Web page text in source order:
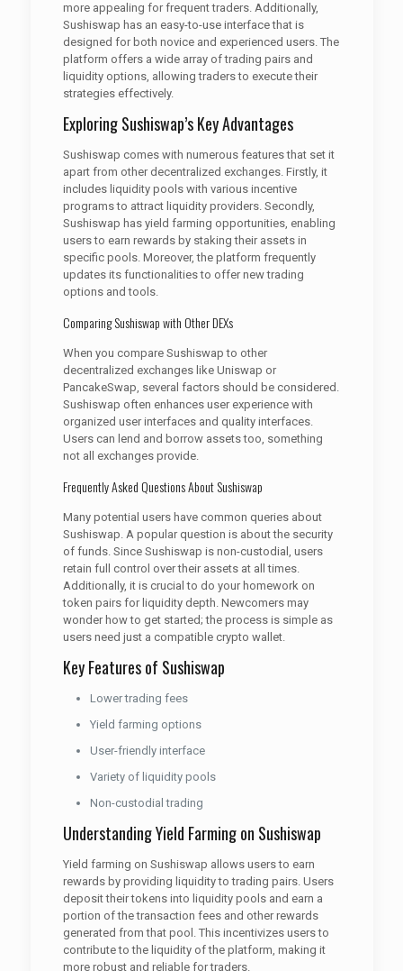
more appealing for frequent traders. Additionally,
Sushiswap has an easy-to-use interface that is
designed for both novice and experienced users. The
platform offers a wide array of trading pairs and
liquidity options, allowing traders to execute their
strategies effectively.
Exploring Sushiswap’s Key Advantages
Sushiswap comes with numerous features that set it
apart from other decentralized exchanges. Firstly, it
includes liquidity pools with various incentive
programs to attract liquidity providers. Secondly,
Sushiswap has yield farming opportunities, enabling
users to earn rewards by staking their assets in
specific pools. Moreover, the platform frequently
updates its functionalities to offer new trading
options and tools.
Comparing Sushiswap with Other DEXs
When you compare Sushiswap to other
decentralized exchanges like Uniswap or
PancakeSwap, several factors should be considered.
Sushiswap often enhances user experience with
organized user interfaces and quality interfaces.
Users can lend and borrow assets too, something
not all exchanges provide.
Frequently Asked Questions About Sushiswap
Many potential users have common queries about
Sushiswap. A popular question is about the security
of funds. Since Sushiswap is non-custodial, users
retain full control over their assets at all times.
Additionally, it is crucial to do your homework on
token pairs for liquidity depth. Newcomers may
wonder how to get started; the process is simple as
users need just a compatible crypto wallet.
Key Features of Sushiswap
Lower trading fees
Yield farming options
User-friendly interface
Variety of liquidity pools
Non-custodial trading
Understanding Yield Farming on Sushiswap
Yield farming on Sushiswap allows users to earn
rewards by providing liquidity to trading pairs. Users
deposit their tokens into liquidity pools and earn a
portion of the transaction fees and other rewards
generated from that pool. This incentivizes users to
contribute to the liquidity of the platform, making it
more robust and reliable for traders.